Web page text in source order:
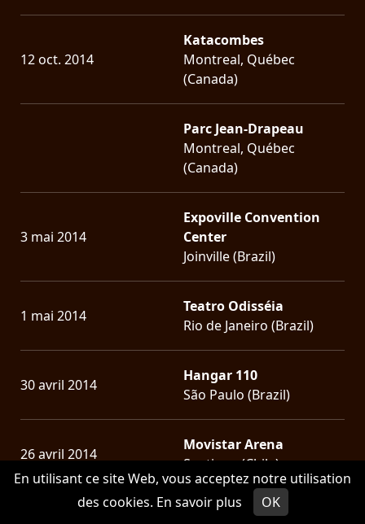
En utilisant ce site Web, vous acceptez notre utilisation
des cookies. En savoir plus OK
12 oct. 2014
Katacombes
Montreal, Québec
(Canada)
Parc Jean-Drapeau
Montreal, Québec
(Canada)
3 mai 2014
Expoville Convention
Center
Joinville (Brazil)
1 mai 2014
Teatro Odisséia
Rio de Janeiro (Brazil)
30 avril 2014
Hangar 110
São Paulo (Brazil)
26 avril 2014
Movistar Arena
Santiago (Chile)
CLUB CITTA'